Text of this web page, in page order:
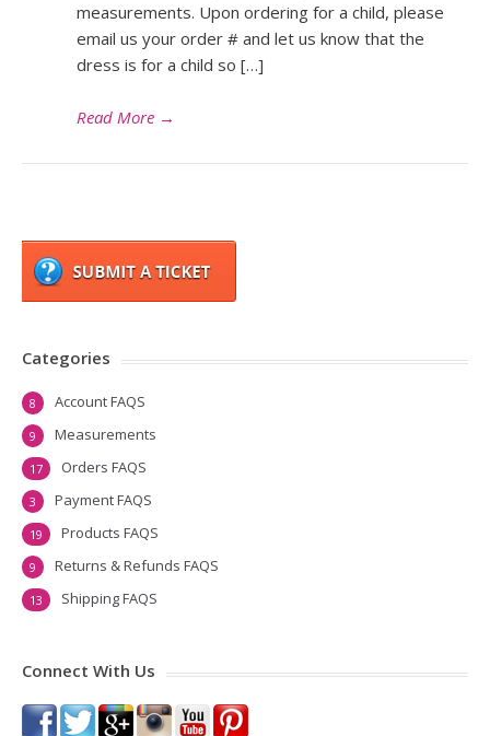
measurements. Upon ordering for a child, please
email us your order # and let us know that the
dress is for a child so […]
Read More →
Categories
Account FAQS
8
Measurements
9
Orders FAQS
17
Payment FAQS
3
Products FAQS
19
Returns & Refunds FAQS
9
Shipping FAQS
13
Connect With Us